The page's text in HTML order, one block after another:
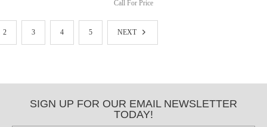
Call For Price
2 3 4 5 NEXT
SIGN UP FOR OUR EMAIL NEWSLETTER
TODAY!